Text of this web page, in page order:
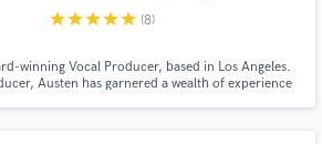
starstarstarstarstar (8)
winning Vocal Producer, based in Los Angeles.
Austen has garnered a wealth of experience